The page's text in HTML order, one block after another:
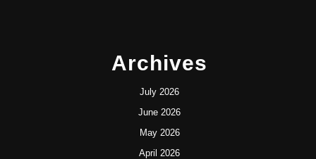
Archives
July 2026
June 2026
May 2026
April 2026